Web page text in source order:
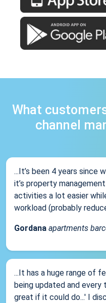
What
channel
...It’s been 4 years since
it’s property
activities a lot easier
workload (probably
Gordana apartments
...It has a huge range of
being updated and
great if it could do...' I